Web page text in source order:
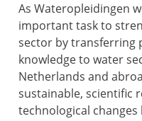
As Wateropleidingen
important task to
sector by transferring
knowledge to water
Netherlands and
sustainable, scientific
technological